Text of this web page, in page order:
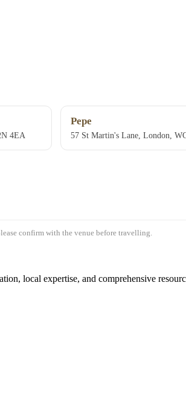
4EA
Pepe
57 St Martin's Lane, London,
confirm with the venue before travelling.
local expertise, and comprehensive